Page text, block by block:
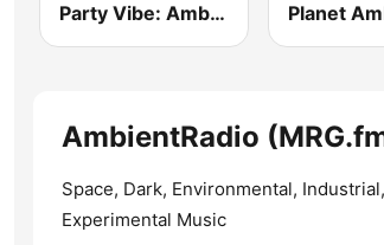
Party Vibe: Ambient, Chill Out and Relaxation
AmbientRadio
Space, Dark, Environmental,
Experimental Music